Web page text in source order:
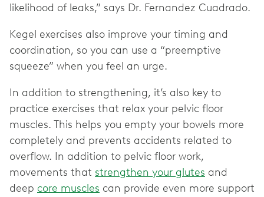
likelihood of leaks,” says Dr. Fernandez Cuadrado.
Kegel exercises also improve your timing and
coordination, so you can use a “preemptive
squeeze” when you feel an urge.
In addition to strengthening, it’s also key to
practice exercises that relax your pelvic floor
muscles. This helps you empty your bowels more
completely and prevents accidents related to
overflow. In addition to pelvic floor work,
movements that strengthen your glutes and
deep core muscles can provide even more support